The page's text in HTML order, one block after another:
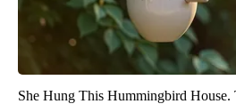
She Hung This Hummingbird House.